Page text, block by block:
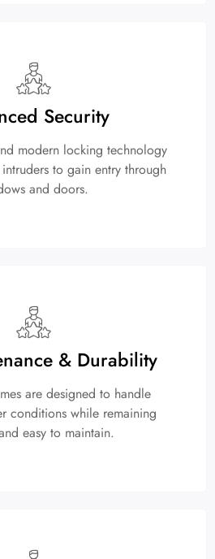
Security
modern locking technology
to gain entry through
and doors.
& Durability
are designed to handle
conditions while remaining
easy to maintain.